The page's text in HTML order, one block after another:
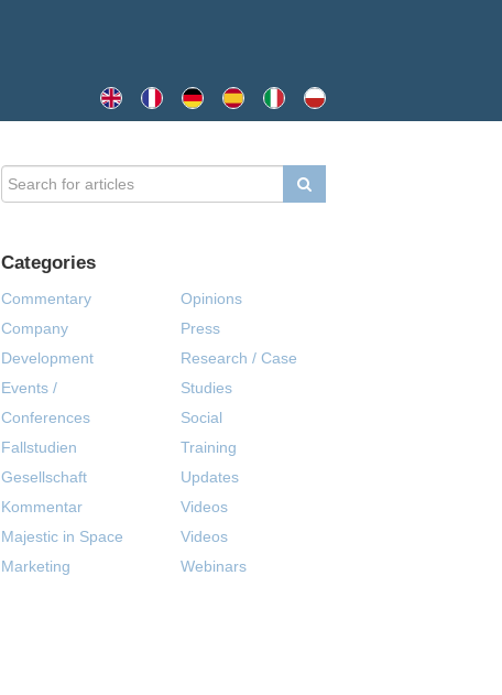
Categories
Commentary
Company
Development
Events /
Conferences
Fallstudien
Gesellschaft
Kommentar
Majestic in Space
Marketing
Opinions
Press
Research / Case
Studies
Social
Training
Updates
Videos
Videos
Webinars